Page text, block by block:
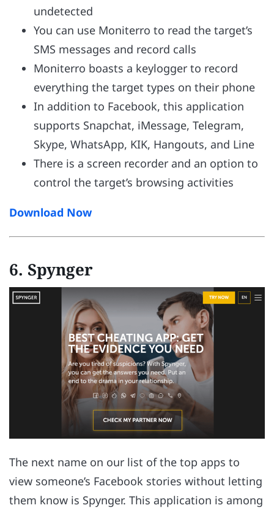
undetected
You can use Moniterro to read the target’s
SMS messages and record calls
Moniterro boasts a keylogger to record
everything the target types on their phone
In addition to Facebook, this application
supports Snapchat, iMessage, Telegram,
Skype, WhatsApp, KIK, Hangouts, and Line
There is a screen recorder and an option to
control the target’s browsing activities
Download Now
6. Spynger
The next name on our list of the top apps to
view someone’s Facebook stories without letting
them know is Spynger. This application is among